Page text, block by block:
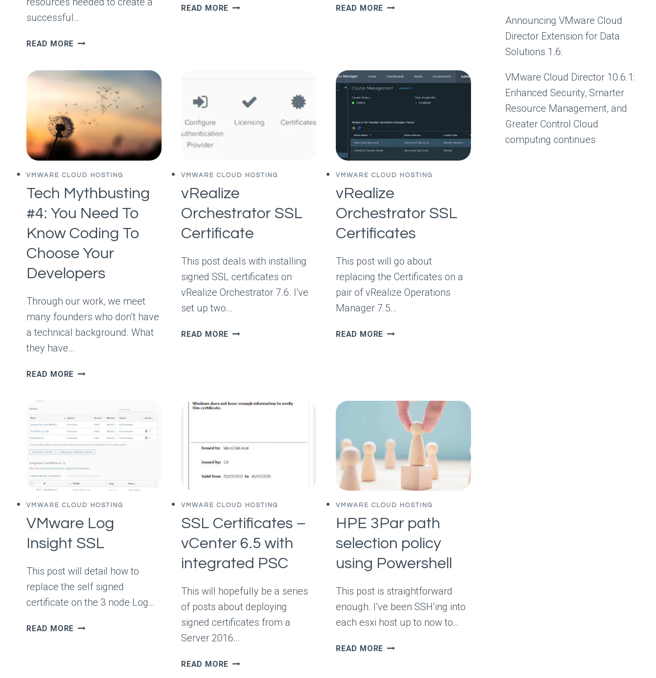
successful…
READ MORE WHY
IS
STARTUP
POWERHOUSE
READ MORE WHY
READ MORE THE
MVP
VMWARE CLOUD HOSTING
Tech Mythbusting
#4: You Need To
Know Coding To
Choose Your
Developers
Through our work, we meet
many founders who don’t have
a technical background. What
they have…
READ MORE TECH
NEED
TO
KNOW
CODING
TO
CHOOSE
YOUR
DEVELOPERS
VMWARE CLOUD HOSTING
vRealize
Orchestrator SSL
Certificate
This post deals with installing
signed SSL certificates on
vRealize Orchestrator 7.6. I’ve
set up two…
READ MORE VREALIZE
VMWARE CLOUD HOSTING
vRealize
Orchestrator SSL
Certificates
This post will go about
replacing the Certificates on a
pair of vRealize Operations
Manager 7.5…
READ MORE VREALIZE
VMWARE CLOUD HOSTING
VMware Log
Insight SSL
This post will detail how to
replace the self signed
certificate on the 3 node Log…
READ MORE VMWARE
VMWARE CLOUD HOSTING
SSL Certificates –
vCenter 6.5 with
integrated PSC
This will hopefully be a series
of posts about deploying
signed certificates from a
Server 2016…
READ MORE SSL
VMWARE CLOUD HOSTING
HPE 3Par path
selection policy
using Powershell
This post is straightforward
enough. I’ve been SSH’ing into
each esxi host up to now to…
READ MORE HPE
Announcing VMware Cloud
Director Extension for Data
Solutions 1.6:
VMware Cloud Director 10.6.1:
Enhanced Security, Smarter
Resource Management, and
Greater Control Cloud
computing continues